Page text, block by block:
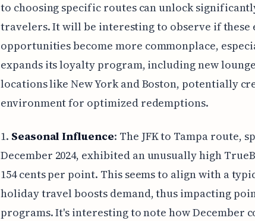
to choosing specific routes can unlock
travelers. It will be interesting to observe if these
opportunities become more commonplace,
expands its loyalty program, including new
locations like New York and Boston, potentially
environment for optimized redemptions.
1. Seasonal Influence: The JFK to Tampa route,
December 2024, exhibited an unusually high
154 cents per point. This seems to align with a
holiday travel boosts demand, thus impacting
programs. It's interesting to note how December